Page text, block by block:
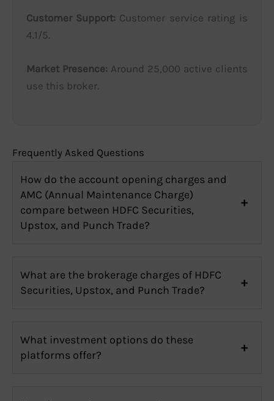
Customer Support: Customer service rating is
4.1/5.
Market Presence: Around 25,000 active clients
use this broker.
Frequently Asked Questions
How do the account opening charges and
AMC (Annual Maintenance Charge)
compare between HDFC Securities,
Upstox, and Punch Trade?
What are the brokerage charges of HDFC
Securities, Upstox, and Punch Trade?
What investment options do these
platforms offer?